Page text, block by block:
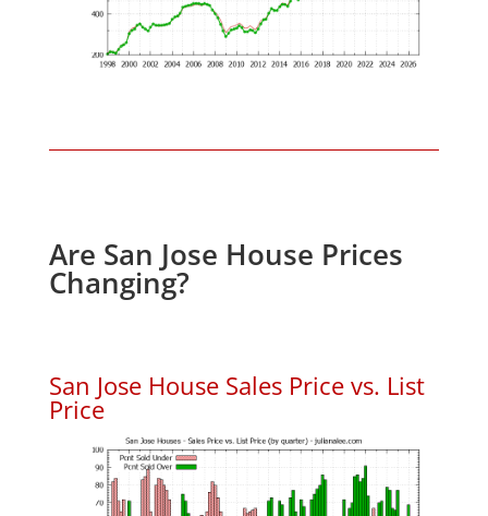
Are San Jose House Prices
Changing?
San Jose House Sales Price vs. List
Price